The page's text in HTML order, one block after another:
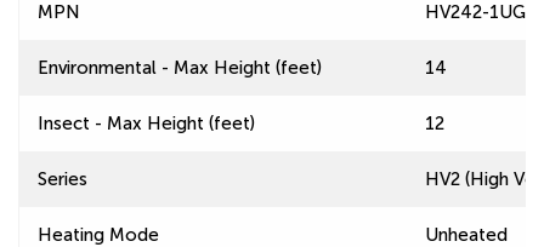
MPN HV242-1UG-
Environmental - Max Height (feet) 14
Insect - Max Height (feet) 12
Series HV2 (High
Heating Mode Unheated